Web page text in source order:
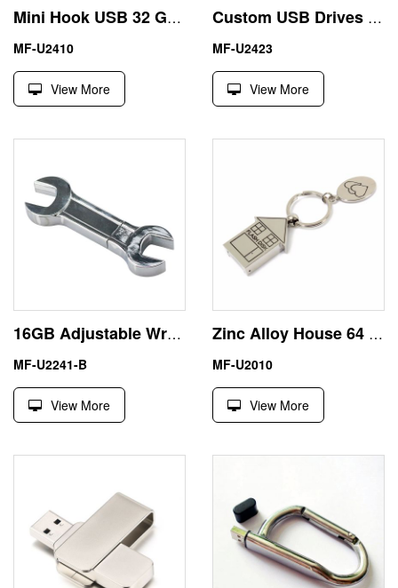
Mini Hook USB 32 GB Thumb Drive Engraving Logo
MF-U2410
View More
Custom USB Drives 32GB Beer Cap with Epoxy LOGO
MF-U2423
View More
16GB Adjustable Wrench USB Flash Disk Thumb Drive High Quality
MF-U2241-B
View More
Zinc Alloy House 64 Gigabyte Thumb Drive USB Silver Color
MF-U2010
View More